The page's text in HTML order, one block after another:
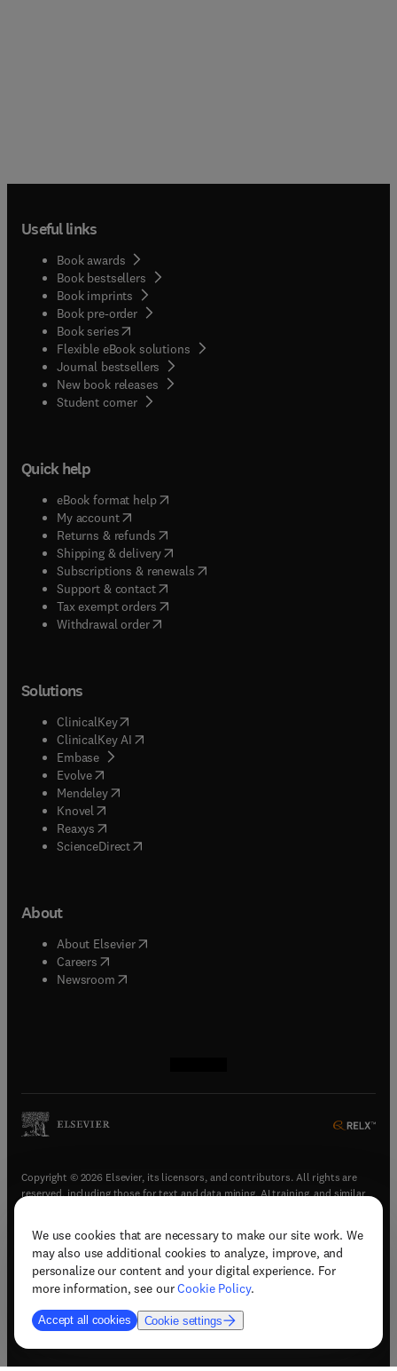
We use cookies that are necessary to make our site work. We
may also use additional cookies to analyze, improve, and
personalize our content and your digital experience. For
more information, see ourCookie Policy.
Accept all cookies Cookie settings
Useful links
Book awards
Book bestsellers
Book imprints
Book pre-order
Book series(opens in new tab/window
Flexible eBook solutions
Journal bestsellers
New book releases
Student corner( opens in new tab/window
Quick help
eBook format help( opens in new tab/window
My account( opens in new tab/window
Returns & refunds( opens in new tab/window
Shipping & delivery(opens in new tab/window
Subscriptions & renewals( opens in new tab/window
Support & contact( opens in new tab/window
Tax exempt orders( opens in new tab/window
Withdrawal order
Solutions
ClinicalKey(opens in new tab/window
ClinicalKey AI opens in new tab/window
Embase( opens in new tab/window
Evolve(opens in new tab/window
Mendeley( opens in new tab/window
Knovel (opens in new tab/window
Reaxys (opens in new tab/window
ScienceDirect(opens in new tab/window
About
About Elsevier( opens in new tab/window
Careers opens in new tab/window
Newsroom( opens in new tab/window
Copyright © 2026 Elsevier, its licensors, and contributors. All rights are
reserved, including those for text and data mining, AI training, and similar
Terms & conditions(opens in new tab/window)
Privacy policy(opens in new tab/window)
Accessibility statement(opens in new tab/window
Support & contact (opens in new tab/window